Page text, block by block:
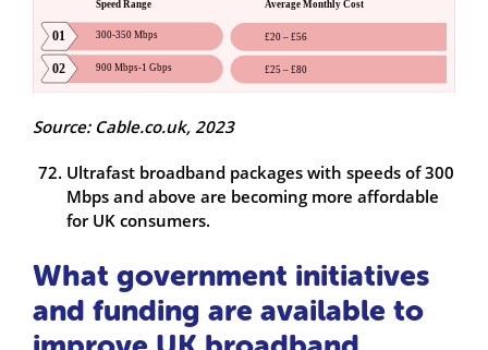
Source: Cable.co.uk, 2023
Ultrafast broadband packages with speeds of 300
Mbps and above are becoming more affordable
for UK consumers.
What government initiatives
and funding are available to